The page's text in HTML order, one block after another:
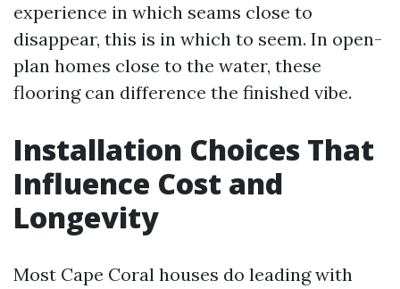
experience in which seams close to
disappear, this is in which to seem. In open-
plan homes close to the water, these
flooring can difference the finished vibe.
Installation Choices That
Influence Cost and
Longevity
Most Cape Coral houses do leading with